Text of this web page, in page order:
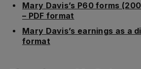
Mary Davis’s P60 forms
– PDF format
Mary Davis’s earnings as a
format